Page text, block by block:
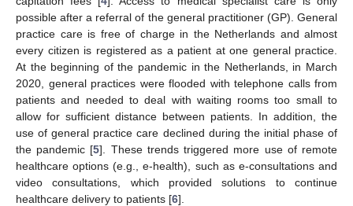
possible after a referral of the general practitioner (GP). General
practice care is free of charge in the Netherlands and almost
every citizen is registered as a patient at one general practice.
At the beginning of the pandemic in the Netherlands, in March
2020, general practices were flooded with telephone calls from
patients and needed to deal with waiting rooms too small to
allow for sufficient distance between patients. In addition, the
use of general practice care declined during the initial phase of
the pandemic [5]. These trends triggered more use of remote
healthcare options (e.g., e-health), such as e-consultations and
video consultations, which provided solutions to continue
healthcare delivery to patients [6].